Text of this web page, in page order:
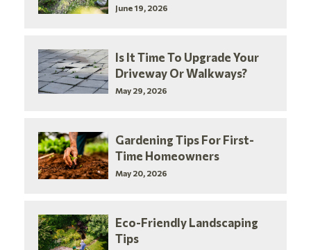
June 19, 2026
Is It Time To Upgrade Your
Driveway Or Walkways?
May 29, 2026
Gardening Tips For First-
Time Homeowners
May 20, 2026
Eco-Friendly Landscaping
Tips